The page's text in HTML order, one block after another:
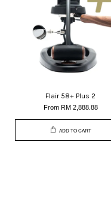
Flair 58+ Plus 2
From RM 2,888.88
ADD TO CART